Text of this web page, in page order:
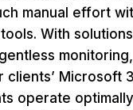
manual effort
With
clients’ Microsoft
operate